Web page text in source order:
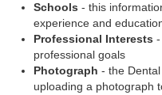
Schools - this
experience and
Professional Interests -
professional goals
Photograph - the
uploading a photograph